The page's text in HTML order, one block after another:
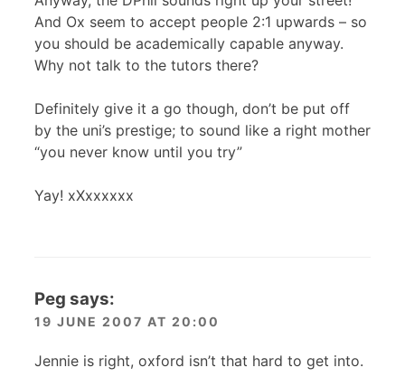
And Ox seem to accept people 2:1 upwards – so
you should be academically capable anyway.
Why not talk to the tutors there?
Definitely give it a go though, don’t be put off
by the uni’s prestige; to sound like a right mother
“you never know until you try”
Yay! xXxxxxxx
Peg says:
19 JUNE 2007 AT 20:00
Jennie is right, oxford isn’t that hard to get into.